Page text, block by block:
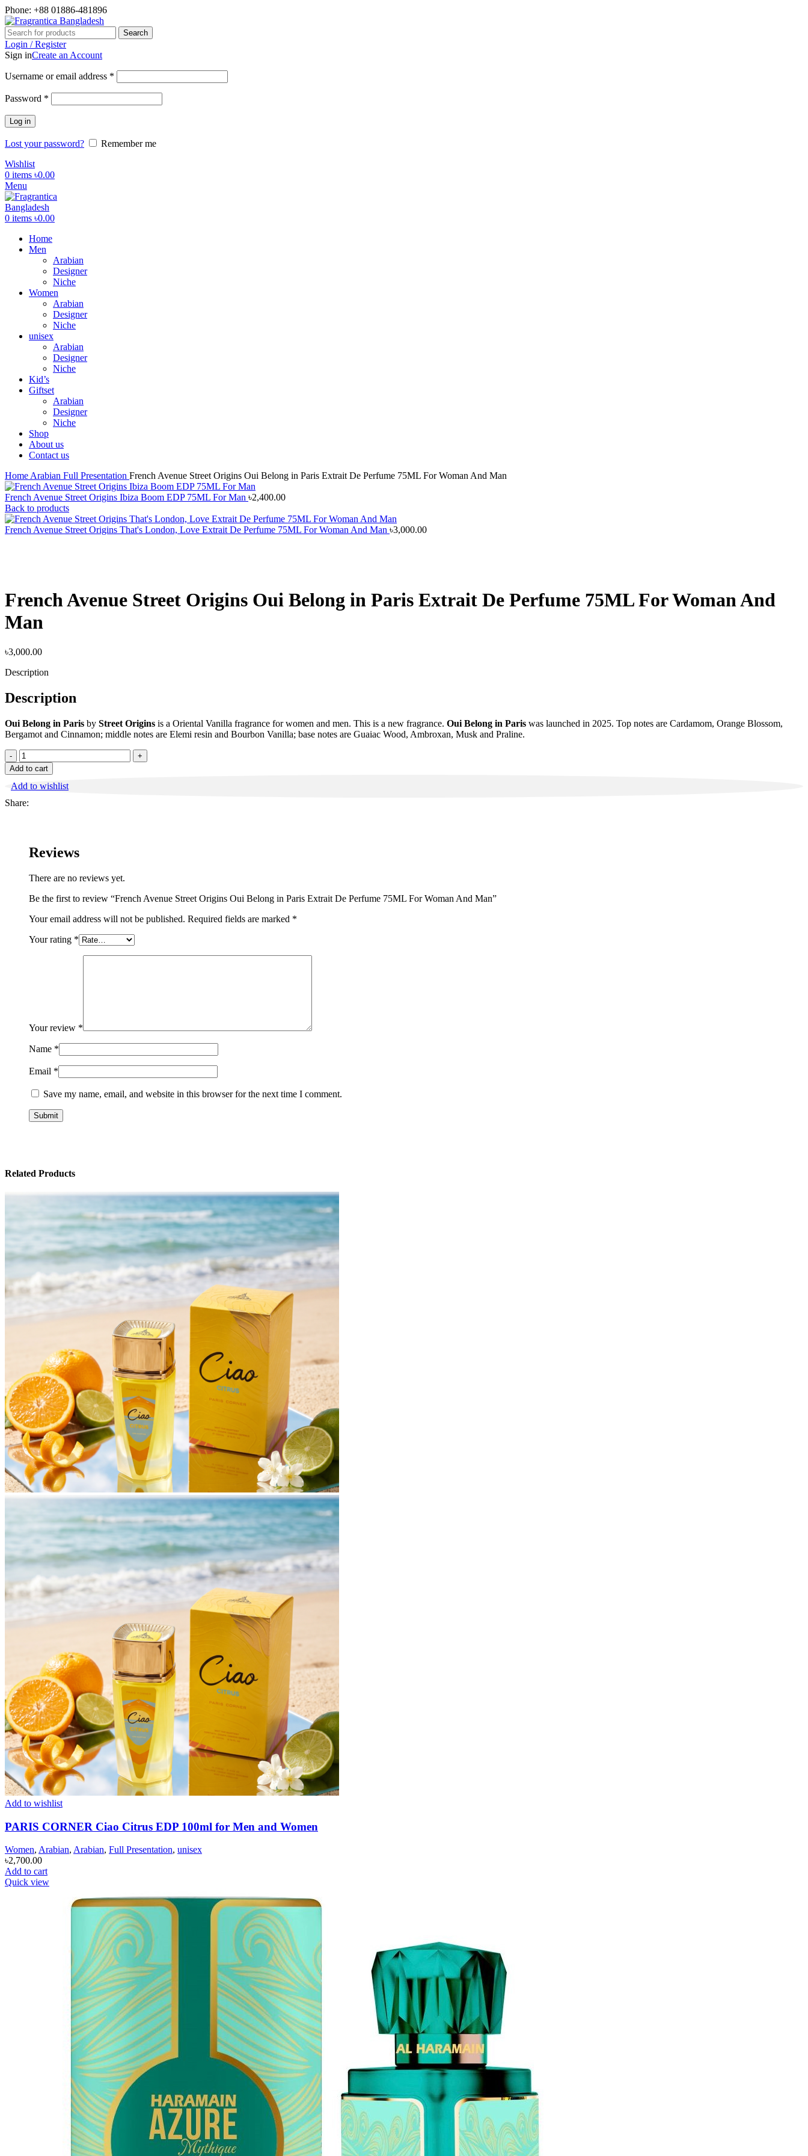
Phone: +88 01886-481896
Search
Login / Register
Sign inCreate an Account
Username or email address *
Password *
Log in
Lost your password?
Remember me
Wishlist
0 items ৳0.00
Menu
0 items ৳0.00
Home
Men
Arabian
Designer
Niche
Women
Arabian
Designer
Niche
unisex
Arabian
Designer
Niche
Kid’s
Giftset
Arabian
Designer
Niche
Shop
About us
Contact us
Home Arabian Full Presentation French Avenue Street Origins Oui Belong in Paris Extrait De Perfume 75ML For Woman And Man
French Avenue Street Origins Ibiza Boom EDP 75ML For Man ৳2,400.00
Back to products
French Avenue Street Origins That's London, Love Extrait De Perfume 75ML For Woman And Man ৳3,000.00
French Avenue Street Origins Oui Belong in Paris Extrait De Perfume 75ML For Woman And
Man
৳3,000.00
Description
Description
Oui Belong in Paris by Street Origins is a Oriental Vanilla fragrance for women and men. This is a new fragrance. Oui Belong in Paris was launched in 2025. Top notes are Cardamom, Orange Blossom,
Bergamot and Cinnamon; middle notes are Elemi resin and Bourbon Vanilla; base notes are Guaiac Wood, Ambroxan, Musk and Praline.
French
Avenue
Street
Origins
Belong
De
75ML
For
Woman
Man
Add to cart
Add to wishlist
Share:
Reviews
There are no reviews yet.
Be the first to review “French Avenue Street Origins Oui Belong in Paris Extrait De Perfume 75ML For Woman And Man”
Your email address will not be published. Required fields are marked *
Your rating *
Your review *
Name *
Email *
Save my name, email, and website in this browser for the next time I comment.
Related Products
Add to wishlist
PARIS CORNER Ciao Citrus EDP 100ml for Men and Women
Women, Arabian, Arabian, Full Presentation, unisex
৳2,700.00
Add to cart
Quick view